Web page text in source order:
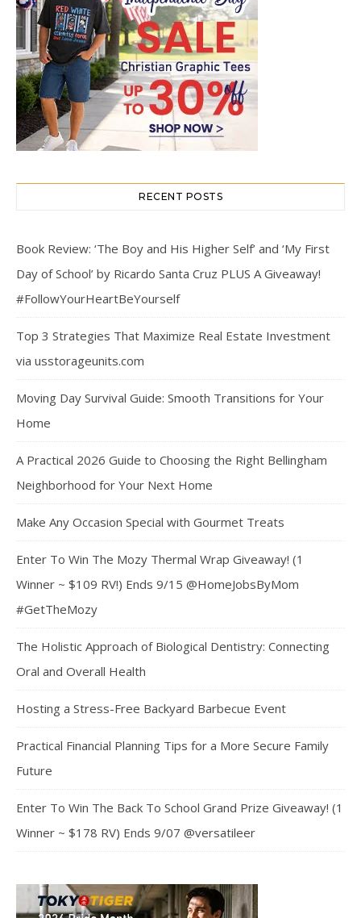
RECENT POSTS
Book Review: ‘The Boy and His Higher Self’ and ‘My First
Day of School’ by Ricardo Santa Cruz PLUS A Giveaway!
#FollowYourHeartBeYourself
Top 3 Strategies That Maximize Real Estate Investment
via usstorageunits.com
Moving Day Survival Guide: Smooth Transitions for Your
Home
A Practical 2026 Guide to Choosing the Right Bellingham
Neighborhood for Your Next Home
Make Any Occasion Special with Gourmet Treats
Enter To Win The Mozy Thermal Wrap Giveaway! (1
Winner ~ $109 RV!) Ends 9/15 @HomeJobsByMom
#GetTheMozy
The Holistic Approach of Biological Dentistry: Connecting
Oral and Overall Health
Hosting a Stress-Free Backyard Barbecue Event
Practical Financial Planning Tips for a More Secure Family
Future
Enter To Win The Back To School Grand Prize Giveaway! (1
Winner ~ $178 RV) Ends 9/07 @versatileer